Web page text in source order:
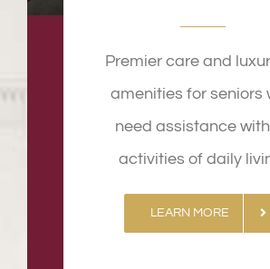
Premier care and
amenities for seniors
need assistance
activities of daily
LEARN MORE